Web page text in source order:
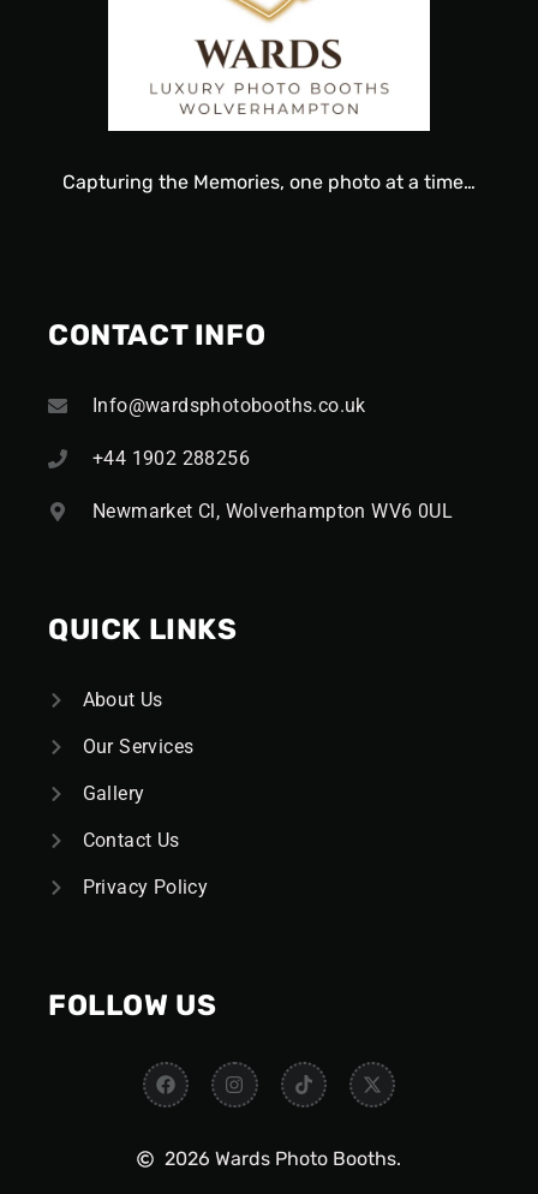
Capturing the Memories, one photo at a time…
CONTACT INFO
Info@wardsphotobooths.co.uk
+44 1902 288256
Newmarket Cl, Wolverhampton WV6 0UL
QUICK LINKS
About Us
Our Services
Gallery
Contact Us
Privacy Policy
FOLLOW US
2026 Wards Photo Booths.